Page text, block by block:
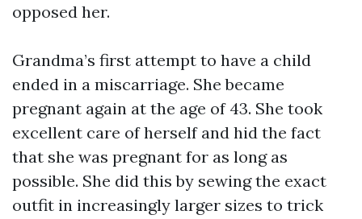
opposed her.
Grandma’s first attempt to have a child
ended in a miscarriage. She became
pregnant again at the age of 43. She took
excellent care of herself and hid the fact
that she was pregnant for as long as
possible. She did this by sewing the exact
outfit in increasingly larger sizes to trick